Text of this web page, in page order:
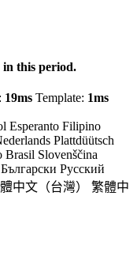
in this period.
19ms Template: 1ms
Esperanto Filipino
Plattdüütsch
Brasil Slovenščina
Български Русский
中文（台灣）
繁體中